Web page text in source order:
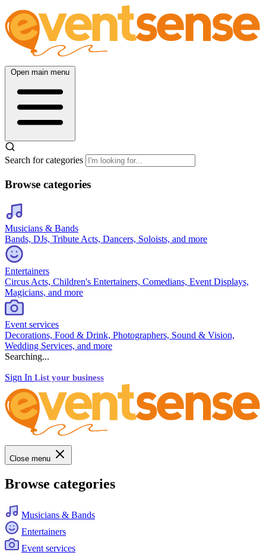
Open main menu
Search for categories
Browse categories
Musicians & Bands
Bands, DJs, Tribute Acts, Dancers, Soloists, and more
Entertainers
Circus Acts, Children's Entertainers, Comedians, Event Displays,
Magicians, and more
Event services
Decorations, Food & Drink, Photographers, Sound & Vision,
Wedding Services, and more
Searching...
Sign In List your business
Close menu
Browse categories
Musicians & Bands
Entertainers
Event services